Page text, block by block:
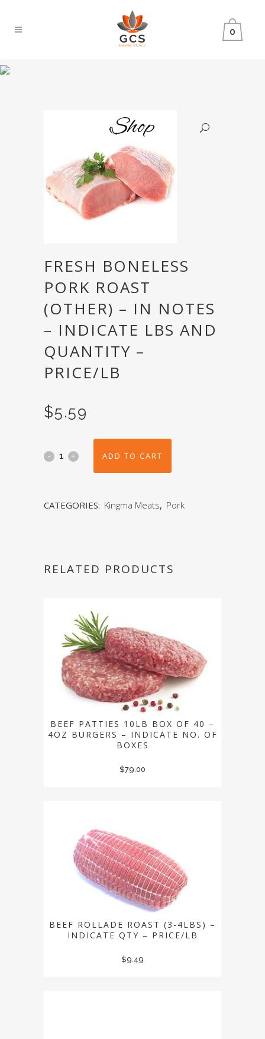
0
Shop
FRESH BONELESS
PORK ROAST
(OTHER) – IN NOTES
– INDICATE LBS AND
QUANTITY –
PRICE/LB
$5.59
ADD TO CART
CATEGORIES: Kingma Meats, Pork
RELATED PRODUCTS
BEEF PATTIES 10LB BOX OF 40 –
4OZ BURGERS – INDICATE NO. OF
BOXES
$79.00
BEEF ROLLADE ROAST (3-4LBS) –
INDICATE QTY – PRICE/LB
$9.49